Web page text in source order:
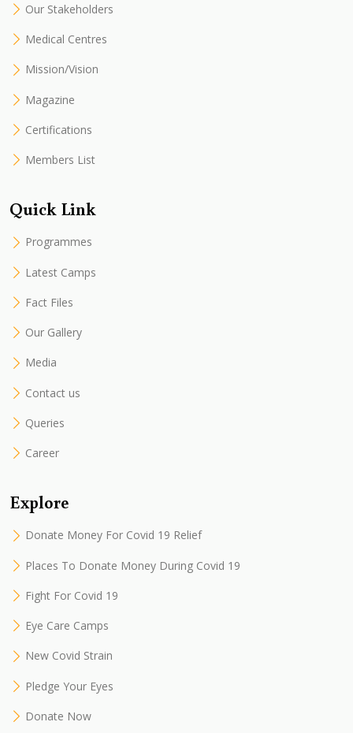
Our Stakeholders
Medical Centres
Mission/Vision
Magazine
Certifications
Members List
Quick Link
Programmes
Latest Camps
Fact Files
Our Gallery
Media
Contact us
Queries
Career
Explore
Donate Money For Covid 19 Relief
Places To Donate Money During Covid 19
Fight For Covid 19
Eye Care Camps
New Covid Strain
Pledge Your Eyes
Donate Now